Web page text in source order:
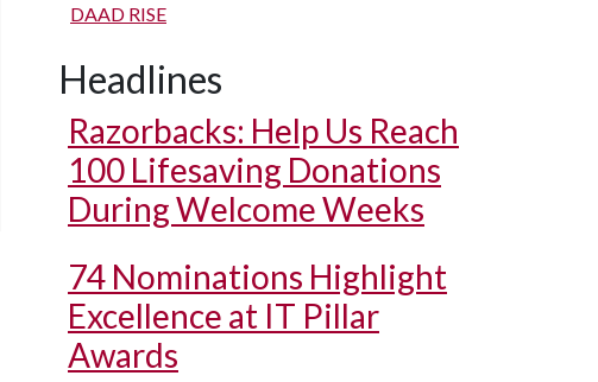
DAAD RISE
Headlines
Razorbacks: Help Us Reach
100 Lifesaving Donations
During Welcome Weeks
74 Nominations Highlight
Excellence at IT Pillar
Awards